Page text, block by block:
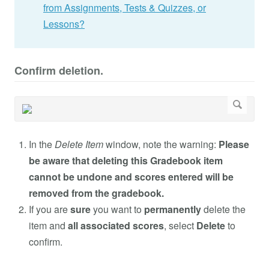
from Assignments, Tests & Quizzes, or
Lessons?
Confirm deletion.
In theDelete Itemwindow, note the warning: Please
be aware that deleting this Gradebook item
cannot be undone and scores entered will be
removed from the gradebook.
If you aresureyou want to permanentlydelete the
item and all associated scores, select Deleteto
confirm.